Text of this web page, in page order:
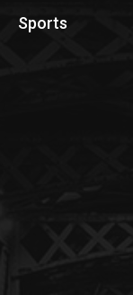
Sports